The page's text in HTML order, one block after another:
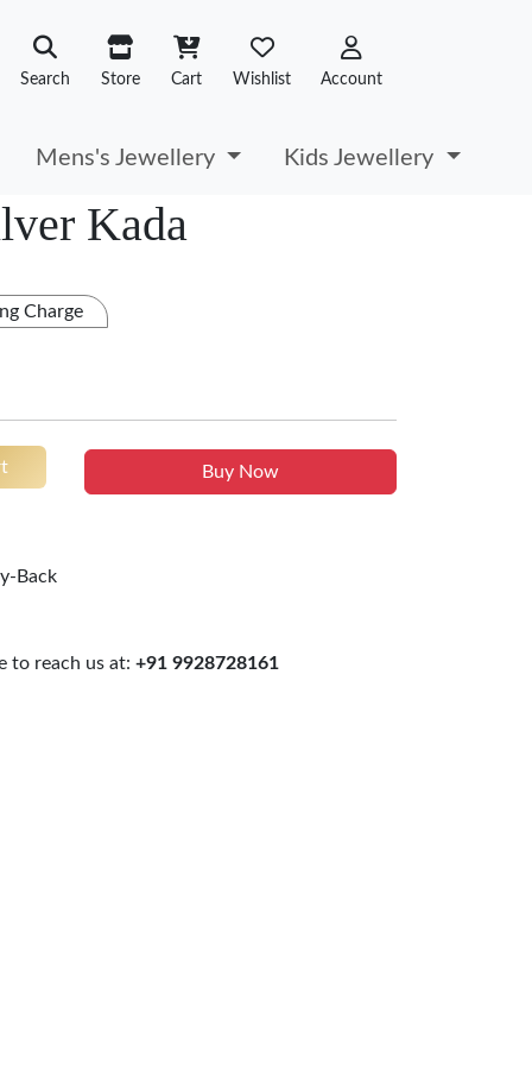
Search Store Cart Wishlist Account
Mens's Jewellery Kids Jewellery
Kada
Charge
Buy Now
Back
to reach us at: +91 9928728161